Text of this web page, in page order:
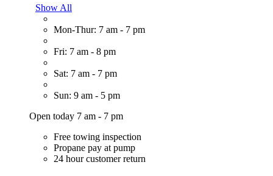
Show All
Mon-Thur: 7 am - 7 pm
Fri: 7 am - 8 pm
Sat: 7 am - 7 pm
Sun: 9 am - 5 pm
Open today 7 am - 7 pm
Free towing inspection
Propane pay at pump
24 hour customer return